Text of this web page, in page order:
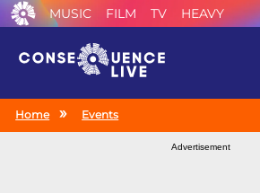
MUSIC FILM TV HEAVY
Home Events
Advertisement